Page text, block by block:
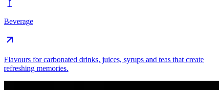
Beverage
Flavours for carbonated drinks, juices, syrups and teas that create
refreshing memories.